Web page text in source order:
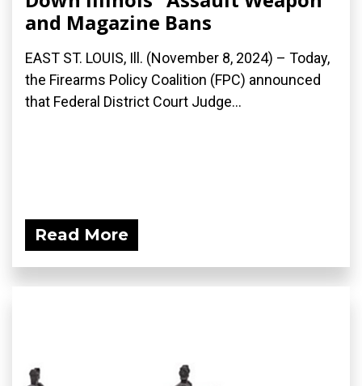
and Magazine Bans
EAST ST. LOUIS, Ill. (November 8, 2024) – Today,
the Firearms Policy Coalition (FPC) announced
that Federal District Court Judge...
Read More